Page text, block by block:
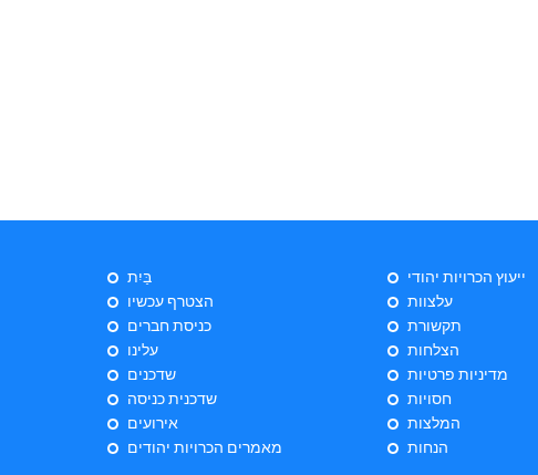
בַּיִת
הצטרף עכשיו
כניסת חברים
עלינו
שדכנים
שדכנית כניסה
אירועים
מאמרים הכרויות יהודים
ייעוץ הכרויות יהודי
עלצוות
תקשורת
הצלחות
מדיניות פרטיות
חסויות
המלצות
הנחות